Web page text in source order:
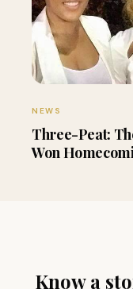
NEWS
Three-Peat:
Won
Know a